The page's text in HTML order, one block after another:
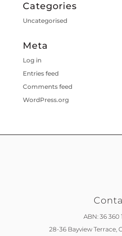
Categories
Uncategorised
Meta
Log in
Entries feed
Comments feed
WordPress.org
ABN: 36 360
28-36 Bayview Terrace,